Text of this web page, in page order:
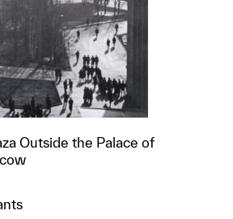
Outside the Palace of